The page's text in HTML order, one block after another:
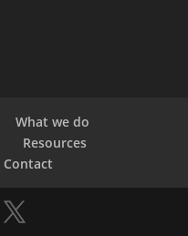
What we do
Resources
Contact